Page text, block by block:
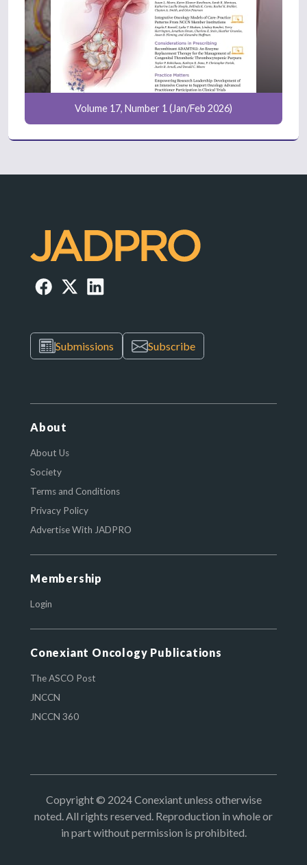
Volume 17, Number 1 (Jan/Feb 2026)
Submissions Subscribe
About
About Us
Society
Terms and Conditions
Privacy Policy
Advertise With JADPRO
Membership
Login
Conexiant Oncology Publications
The ASCO Post
JNCCN
JNCCN 360
Copyright © 2024 Conexiant unless otherwise
noted. All rights reserved. Reproduction in whole or
in part without permission is prohibited.